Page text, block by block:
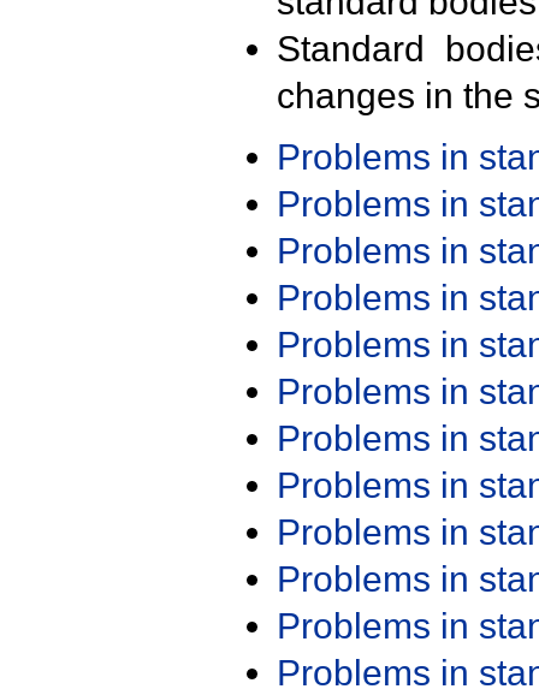
Standard
changes in the
Problems in
Problems in
Problems in
Problems in
Problems in
Problems in
Problems in
Problems in
Problems in
Problems in
Problems in
Problems in